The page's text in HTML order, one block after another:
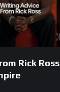
Rick Ross